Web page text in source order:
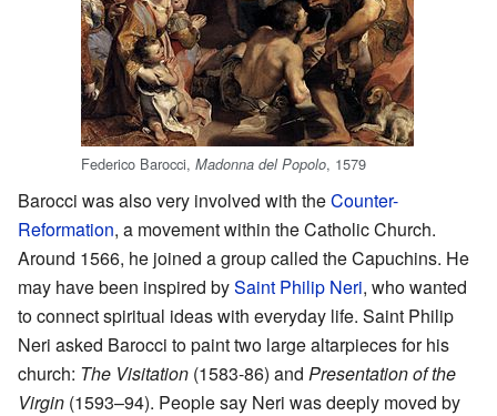
Federico Barocci, Madonna del Popolo, 1579
Barocci was also very involved with theCounter-
Reformation, a movement within the Catholic Church.
Around 1566, he joined a group called the Capuchins. He
may have been inspired bySaint Philip Neri, who wanted
to connect spiritual ideas with everyday life. Saint Philip
Neri asked Barocci to paint two large altarpieces for his
church: The Visitation (1583-86) and Presentation of the
Virgin (1593–94). People say Neri was deeply moved by